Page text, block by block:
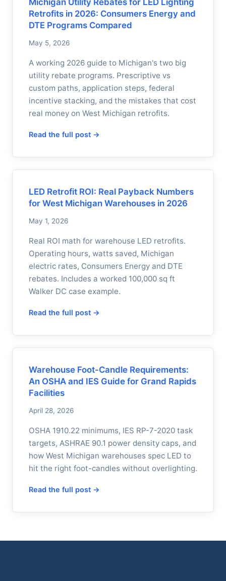
Michigan Utility Rebates for LED Lighting
Retrofits in 2026: Consumers Energy and
DTE Programs Compared
May 5, 2026
A working 2026 guide to Michigan's two big
utility rebate programs. Prescriptive vs
custom paths, application steps, federal
incentive stacking, and the mistakes that cost
real money on West Michigan retrofits.
Read the full post →
LED Retrofit ROI: Real Payback Numbers
for West Michigan Warehouses in 2026
May 1, 2026
Real ROI math for warehouse LED retrofits.
Operating hours, watts saved, Michigan
electric rates, Consumers Energy and DTE
rebates. Includes a worked 100,000 sq ft
Walker DC case example.
Read the full post →
Warehouse Foot-Candle Requirements:
An OSHA and IES Guide for Grand Rapids
Facilities
April 28, 2026
OSHA 1910.22 minimums, IES RP-7-2020 task
targets, ASHRAE 90.1 power density caps, and
how West Michigan warehouses spec LED to
hit the right foot-candles without overlighting.
Read the full post →